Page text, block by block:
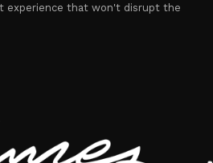
experience that won't disrupt the